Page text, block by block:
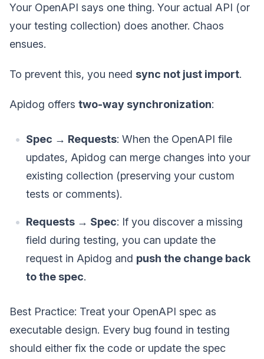
Your OpenAPI says one thing. Your actual API (or
your testing collection) does another. Chaos
ensues.
To prevent this, you need sync not just import.
Apidog offers two-way synchronization:
Spec → Requests: When the OpenAPI file
updates, Apidog can merge changes into your
existing collection (preserving your custom
tests or comments).
Requests → Spec: If you discover a missing
field during testing, you can update the
request in Apidog and push the change back
to the spec.
Best Practice: Treat your OpenAPI spec as
executable design. Every bug found in testing
should either fix the code or update the spec